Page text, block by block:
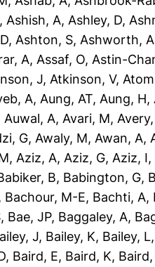
, Ashish, A, Ashley, D,
, Ashton, S, Ashworth, A
A, Assaf, O, Astin-
J, Atkinson, V,
A, Aung, AT, Aung, H,
Auwal, A, Avari, M,
G, Awaly, M, Awan, A,
, Aziz, A, Aziz, G, Aziz, I,
B, Babington, G,
, Bachour, M-E, Bachti, A,
, Bae, JP, Baggaley, A,
J, Bailey, K, Bailey, L
, Baird, E, Baird, K, Baird,